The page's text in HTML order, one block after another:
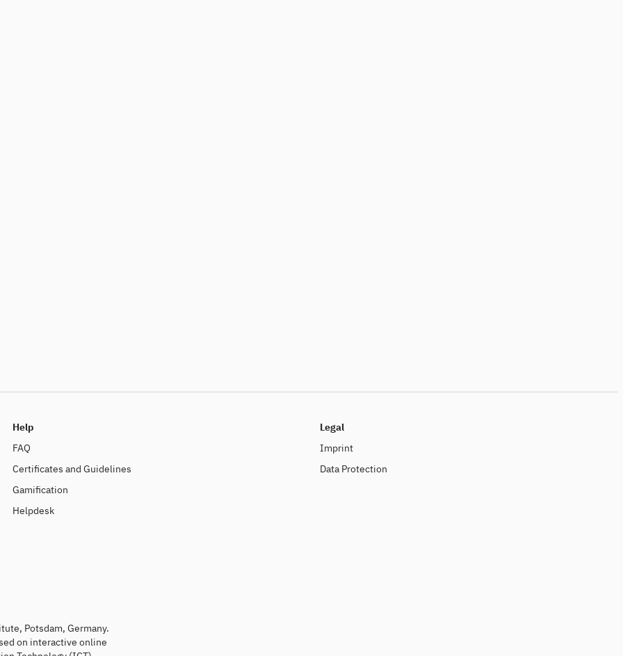
Help
FAQ
Certificates and Guidelines
Gamification
Helpdesk
Legal
Imprint
Data Protection
Potsdam, Germany.
on interactive online